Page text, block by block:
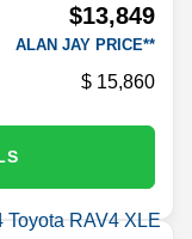
$13,849
ALAN JAY PRICE**
15,860